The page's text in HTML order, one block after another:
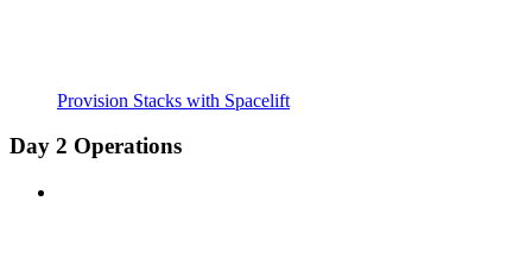
Provision Stacks with Spacelift
Day 2 Operations